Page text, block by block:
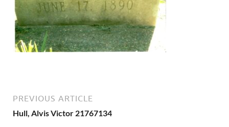
PREVIOUS ARTICLE
Hull, Alvis Victor 21767134